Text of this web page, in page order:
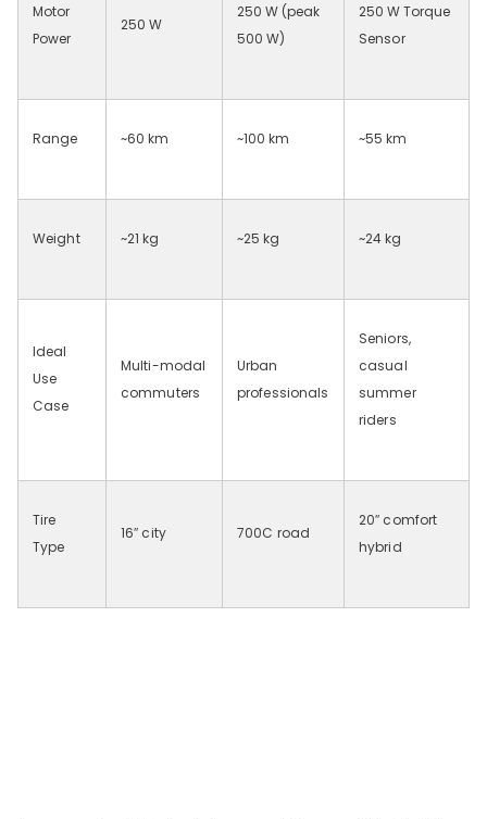
Motor
Power
250 W
250 W (peak
500 W)
250 W Torque
Sensor
Range ~60 km ~100 km ~55 km
Weight ~21 kg ~25 kg ~24kg
Ideal
Use
Case
Multi-modal
commuters
Urban
professionals
Seniors,
casual
summer
riders
Tire
Type
16″ city 700C road
20″ comfort
hybrid